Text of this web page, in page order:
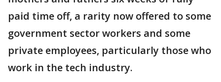
paid time off, a rarity now offered to some
government sector workers and some
private employees, particularly those who
work in the tech industry.